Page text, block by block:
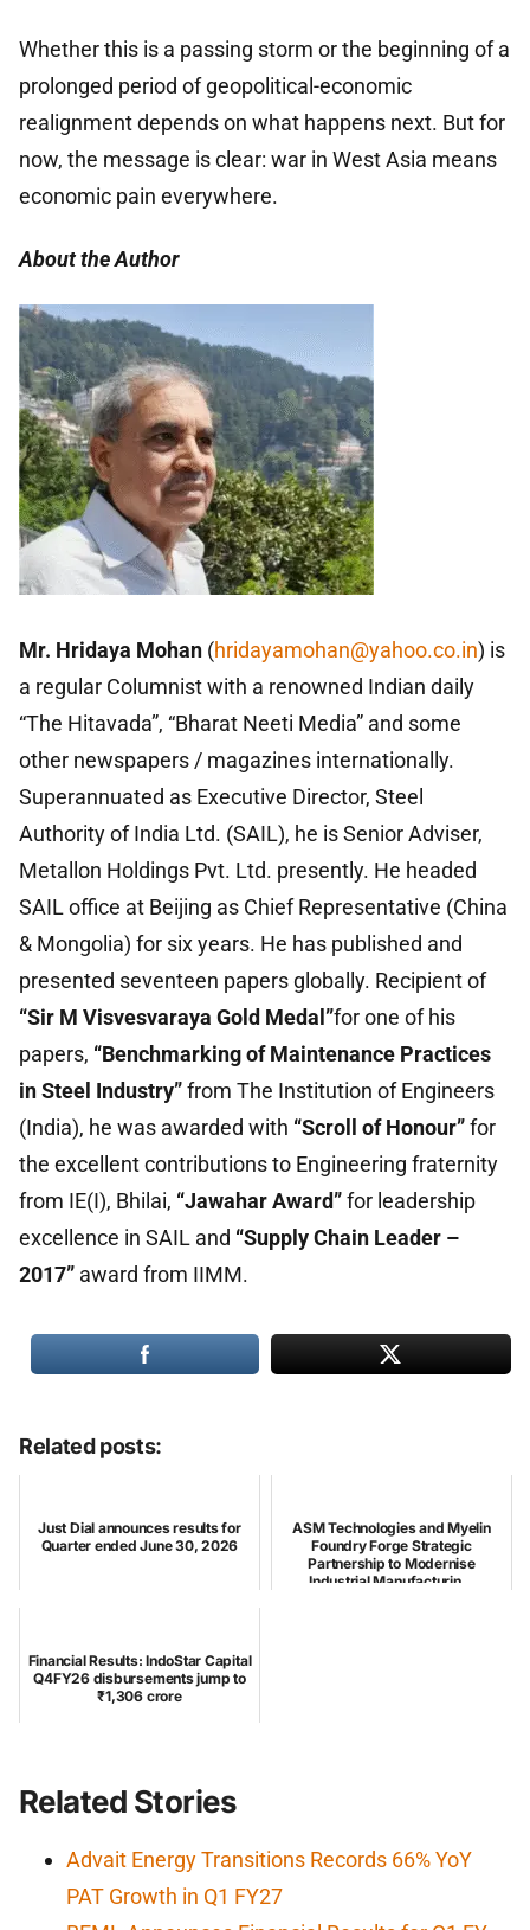
Whether this is a passing storm or the beginning of a
prolonged period of geopolitical-economic
realignment depends on what happens next. But for
now, the message is clear: war in West Asia means
economic pain everywhere.
About the Author
Mr. Hridaya Mohan (hridayamohan@yahoo.co.in) is
a regular Columnist with a renowned Indian daily
“The Hitavada”, “Bharat Neeti Media” and some
other newspapers / magazines internationally.
Superannuated as Executive Director, Steel
Authority of India Ltd. (SAIL), he is Senior Adviser,
Metallon Holdings Pvt. Ltd. presently. He headed
SAIL office at Beijing as Chief Representative (China
& Mongolia) for six years. He has published and
presented seventeen papers globally. Recipient of
“Sir M Visvesvaraya Gold Medal”for one of his
papers, “Benchmarking of Maintenance Practices
in Steel Industry”from The Institution of Engineers
(India), he was awarded with “Scroll of Honour”for
the excellent contributions to Engineering fraternity
from IE(I), Bhilai, “Jawahar Award”for leadership
excellence in SAIL and “Supply Chain Leader –
2017” award from IIMM.
Related posts:
Just Dial announces results for
Quarter ended June 30, 2026
ASM Technologies and Myelin
Foundry Forge Strategic
Partnership to Modernise
Industrial Manufacturin...
Financial Results: IndoStar Capital
Q4FY26 disbursements jump to
₹1,306 crore
Related Stories
Advait Energy Transitions Records 66% YoY
PAT Growth in Q1 FY27